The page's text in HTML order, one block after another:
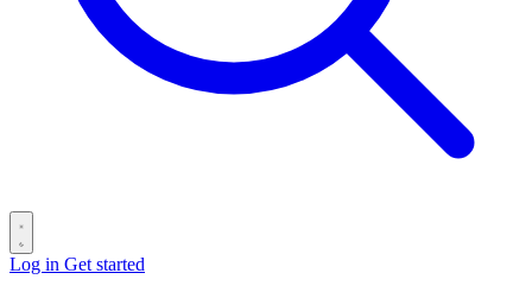
Log in Get started